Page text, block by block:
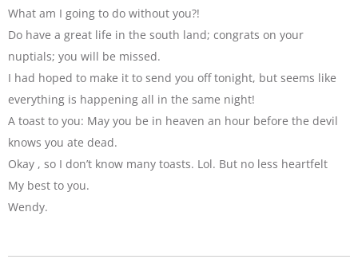
What am I going to do without you?!
Do have a great life in the south land; congrats on your
nuptials; you will be missed.
I had hoped to make it to send you off tonight, but seems like
everything is happening all in the same night!
A toast to you: May you be in heaven an hour before the devil
knows you ate dead.
Okay , so I don’t know many toasts. Lol. But no less heartfelt
My best to you.
Wendy.